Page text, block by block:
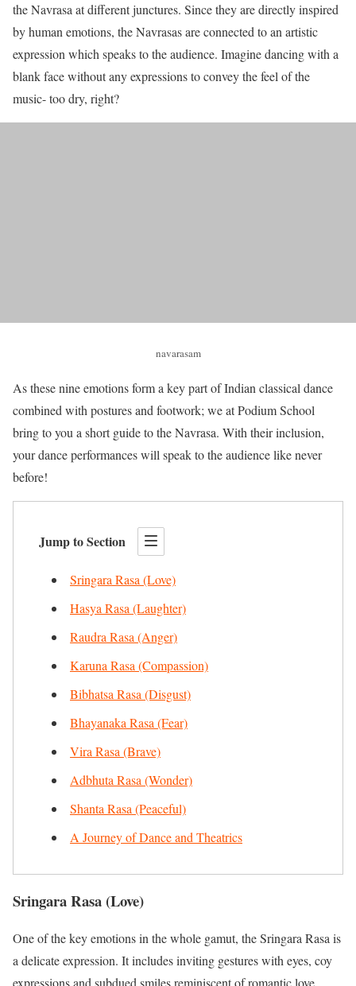
the Navrasa at different junctures. Since they are directly inspired
by human emotions, the Navrasas are connected to an artistic
expression which speaks to the audience. Imagine dancing with a
blank face without any expressions to convey the feel of the
music- too dry, right?
navarasam
As these nine emotions form a key part of Indian classical dance
combined with postures and footwork; we at Podium School
bring to you a short guide to the Navrasa. With their inclusion,
your dance performances will speak to the audience like never
before!
Jump to Section
Sringara Rasa (Love)
Hasya Rasa (Laughter)
Raudra Rasa (Anger)
Karuna Rasa (Compassion)
Bibhatsa Rasa (Disgust)
Bhayanaka Rasa (Fear)
Vira Rasa (Brave)
Adbhuta Rasa (Wonder)
Shanta Rasa (Peaceful)
A Journey of Dance and Theatrics
Sringara Rasa (Love)
One of the key emotions in the whole gamut, the Sringara Rasa is
a delicate expression. It includes inviting gestures with eyes, coy
expressions and subdued smiles reminiscent of romantic love.